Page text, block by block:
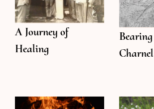
A Journey of
Healing